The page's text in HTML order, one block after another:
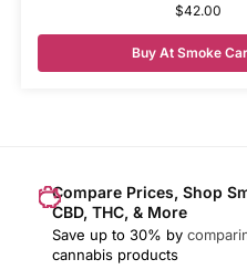
$42.00
Buy At Smoke
Compare Prices, Shop
CBD, THC, & More
Save up to 30% by
cannabis products